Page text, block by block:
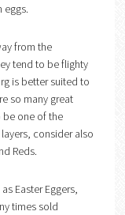
eggs.
from the
tend to be flighty
is better suited to
so many great
be one of the
consider also
Reds.
Easter Eggers,
times sold